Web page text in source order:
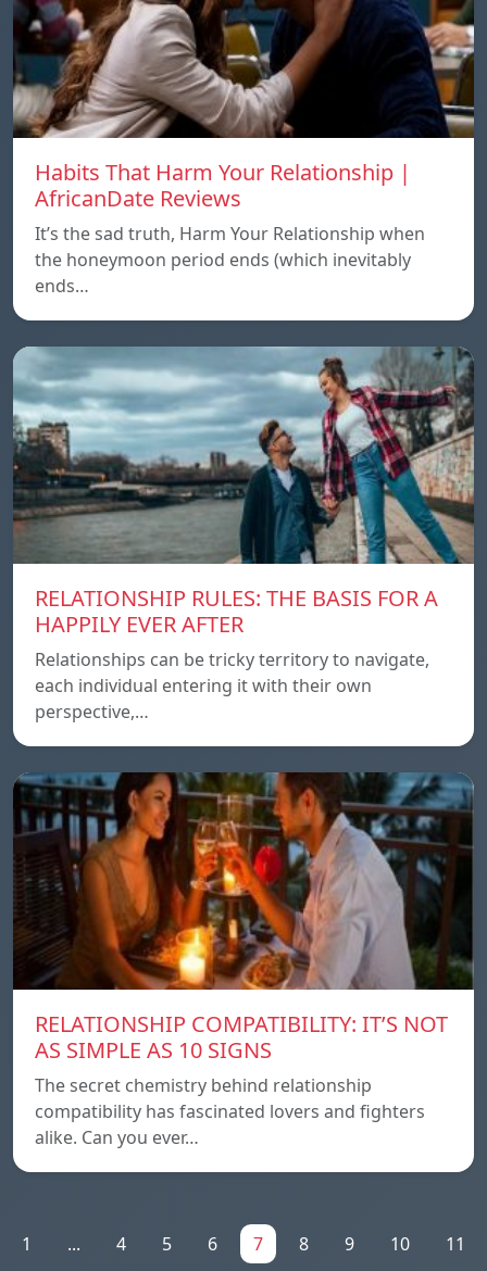
Habits That Harm Your Relationship |
AfricanDate Reviews
It’s the sad truth, Harm Your Relationship when
the honeymoon period ends (which inevitably
ends…
RELATIONSHIP RULES: THE BASIS FOR A
HAPPILY EVER AFTER
Relationships can be tricky territory to navigate,
each individual entering it with their own
perspective,…
RELATIONSHIP COMPATIBILITY: IT’S NOT
AS SIMPLE AS 10 SIGNS
The secret chemistry behind relationship
compatibility has fascinated lovers and fighters
alike. Can you ever…
1 ... 4 5 6 7 8 9 10 11